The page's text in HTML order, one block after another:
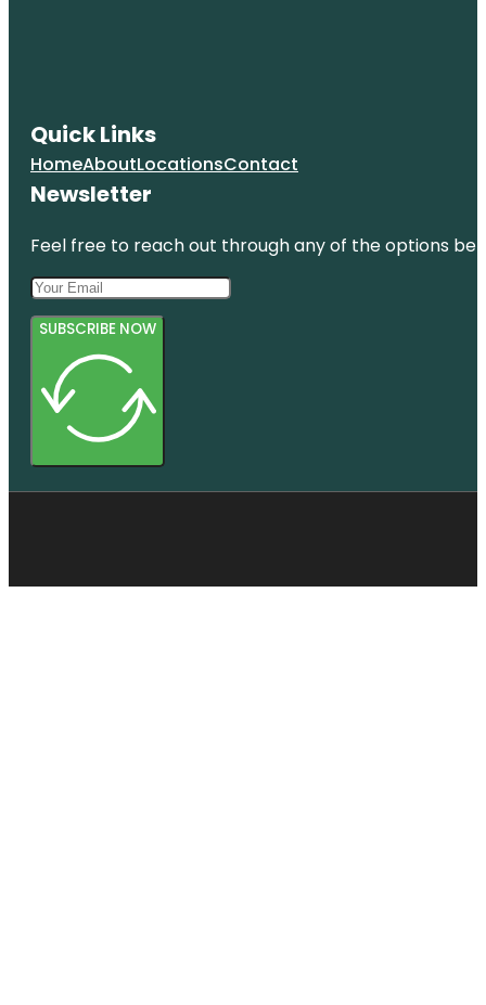
Quick Links
HomeAboutLocationsContact
Newsletter
Feel free to reach out through any of the options
SUBSCRIBE NOW